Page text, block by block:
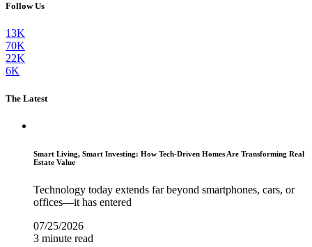
Follow Us
13K
70K
22K
6K
The Latest
Smart Living, Smart Investing: How Tech-Driven Homes Are Transforming Real
Estate Value
Technology today extends far beyond smartphones, cars, or
offices—it has entered
07/25/2026
3 minute read